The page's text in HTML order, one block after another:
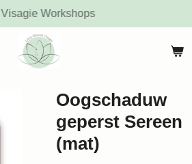
Visagie Workshops
Oogschaduw
geperst Sereen
(mat)